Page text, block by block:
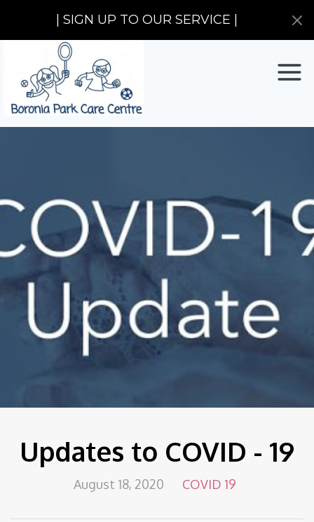
| SIGN UP TO OUR SERVICE |
Updates to COVID - 19
August 18, 2020 COVID 19